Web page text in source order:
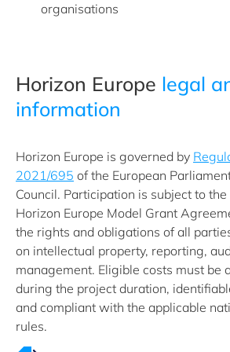
organisations
Horizon Europe legal
information
Horizon Europe is governed by
2021/695 of the European
Council. Participation is subject to
Horizon Europe Model Grant
the rights and obligations of all
on intellectual property, reporting,
management. Eligible costs must be
during the project duration,
and compliant with the applicable
rules.